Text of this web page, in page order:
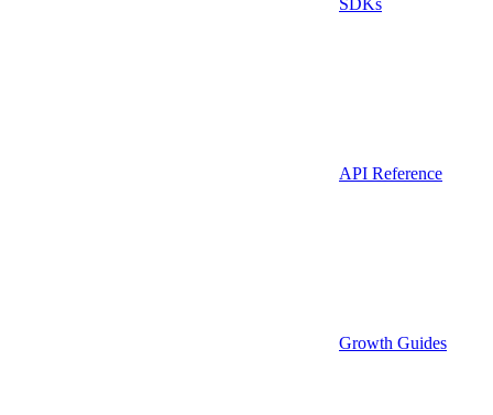
SDKs
API Reference
Growth Guides